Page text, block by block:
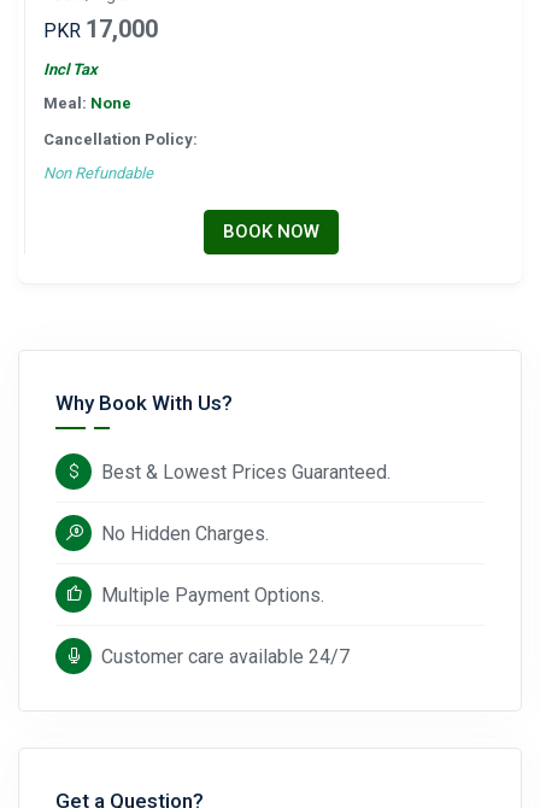
PKR 17,000
Incl Tax
Meal: None
Cancellation Policy:
Non Refundable
BOOK NOW
Why Book With Us?
Best & Lowest Prices Guaranteed.
No Hidden Charges.
Multiple Payment Options.
Customer care available 24/7
Get a Question?